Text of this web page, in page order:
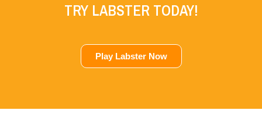
TRY LABSTER TODAY!
Play Labster Now